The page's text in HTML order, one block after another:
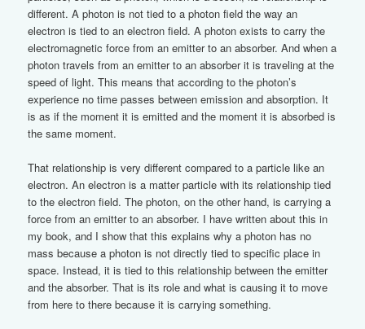
different. A photon is not tied to a photon field the way an
electron is tied to an electron field. A photon exists to carry the
electromagnetic force from an emitter to an absorber. And when a
photon travels from an emitter to an absorber it is traveling at the
speed of light. This means that according to the photon’s
experience no time passes between emission and absorption. It
is as if the moment it is emitted and the moment it is absorbed is
the same moment.
That relationship is very different compared to a particle like an
electron. An electron is a matter particle with its relationship tied
to the electron field. The photon, on the other hand, is carrying a
force from an emitter to an absorber. I have written about this in
my book, and I show that this explains why a photon has no
mass because a photon is not directly tied to specific place in
space. Instead, it is tied to this relationship between the emitter
and the absorber. That is its role and what is causing it to move
from here to there because it is carrying something.